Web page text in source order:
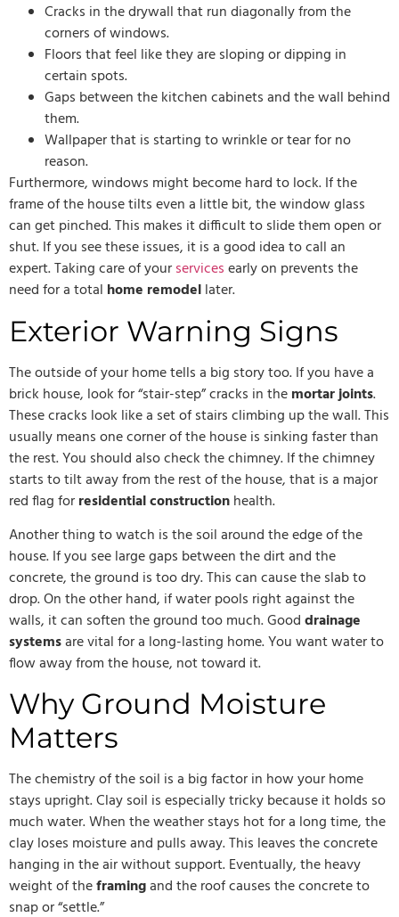
Cracks in the drywall that run diagonally from the
corners of windows.
Floors that feel like they are sloping or dipping in
certain spots.
Gaps between the kitchen cabinets and the wall behind
them.
Wallpaper that is starting to wrinkle or tear for no
reason.
Furthermore, windows might become hard to lock. If the
frame of the house tilts even a little bit, the window glass
can get pinched. This makes it difficult to slide them open or
shut. If you see these issues, it is a good idea to call an
expert. Taking care of yourservicesearly on prevents the
need for a total home remodellater.
Exterior Warning Signs
The outside of your home tells a big story too. If you have a
brick house, look for “stair-step” cracks in themortar joints.
These cracks look like a set of stairs climbing up the wall. This
usually means one corner of the house is sinking faster than
the rest. You should also check the chimney. If the chimney
starts to tilt away from the rest of the house, that is a major
red flag forresidential constructionhealth.
Another thing to watch is the soil around the edge of the
house. If you see large gaps between the dirt and the
concrete, the ground is too dry. This can cause the slab to
drop. On the other hand, if water pools right against the
walls, it can soften the ground too much. Gooddrainage
systemsare vital for a long-lasting home. You want water to
flow away from the house, not toward it.
Why Ground Moisture
Matters
The chemistry of the soil is a big factor in how your home
stays upright. Clay soil is especially tricky because it holds so
much water. When the weather stays hot for a long time, the
clay loses moisture and pulls away. This leaves the concrete
hanging in the air without support. Eventually, the heavy
weight of theframingand the roof causes the concrete to
snap or “settle.”